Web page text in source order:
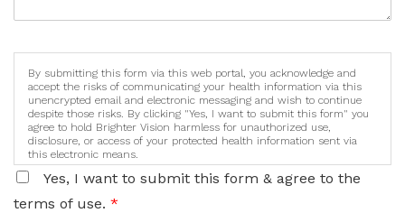
By submitting this form via this web portal, you acknowledge and
accept the risks of communicating your health information via this
unencrypted email and electronic messaging and wish to continue
despite those risks. By clicking "Yes, I want to submit this form" you
agree to hold Brighter Vision harmless for unauthorized use,
disclosure, or access of your protected health information sent via
this electronic means.
Yes, I want to submit this form & agree to the
terms of use. *